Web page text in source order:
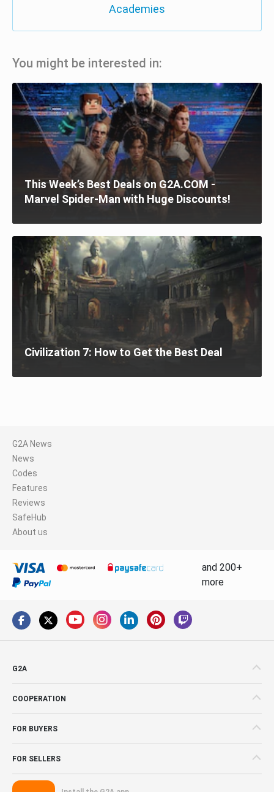
Academies
You might be interested in:
This Week’s Best Deals on G2A.COM -
Marvel Spider-Man with Huge Discounts!
Civilization 7: How to Get the Best Deal
G2A News
News
Codes
Features
Reviews
SafeHub
About us
and 200+
more
G2A
COOPERATION
FOR BUYERS
FOR SELLERS